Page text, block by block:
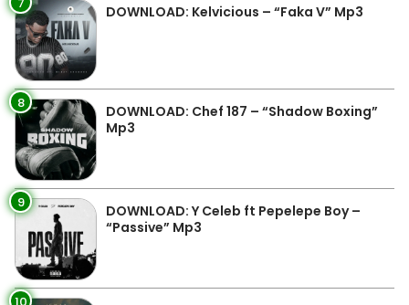
DOWNLOAD: Kelvicious – “Faka V” Mp3
8
DOWNLOAD: Chef 187 – “Shadow Boxing”
Mp3
9
DOWNLOAD: Y Celeb ft Pepelepe Boy –
“Passive” Mp3